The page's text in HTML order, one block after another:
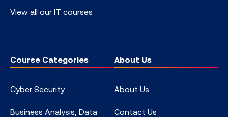
View all our IT courses
Course Categories
Cyber Security
Business Analysis, Data
About Us
About Us
Contact Us